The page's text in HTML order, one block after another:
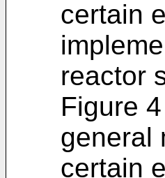
certain
reactor
Figure
general
certain